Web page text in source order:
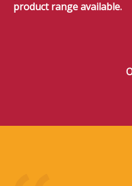
product range available.